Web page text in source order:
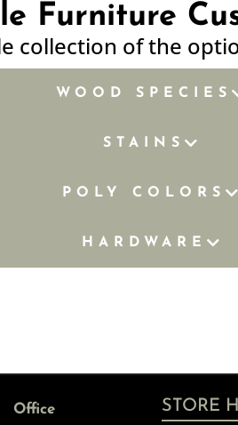
Furniture
collection of the
WOOD SPECIES
STAINS
POLY COLORS
HARDWARE
Office STORE